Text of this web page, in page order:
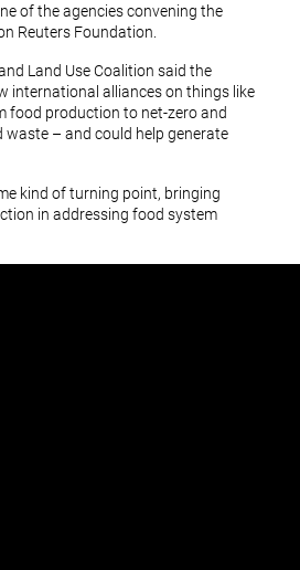
of the agencies convening the
Reuters Foundation.
Land Use Coalition said the
international alliances on things like
food production to net-zero and
– and could help generate
kind of turning point, bringing
in addressing food system